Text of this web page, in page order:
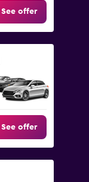
See offer
See offer